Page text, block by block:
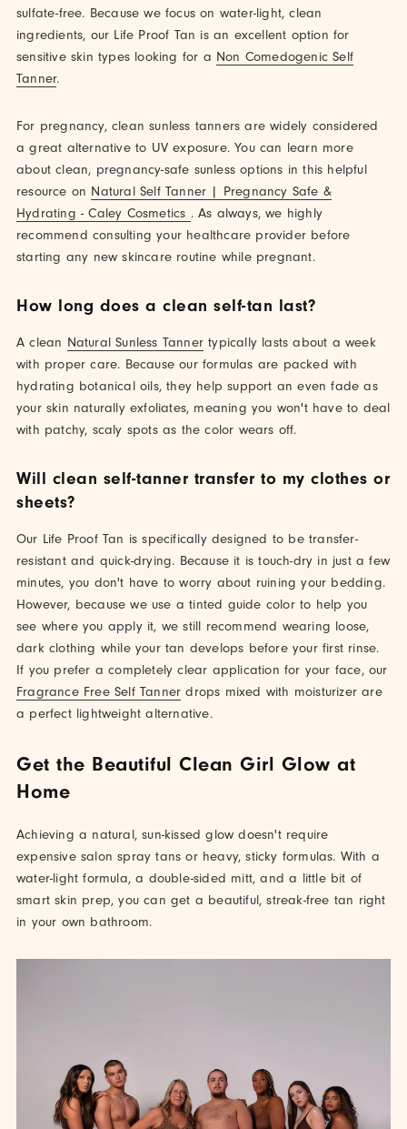
sulfate-free. Because we focus on water-light, clean
ingredients, our Life Proof Tan is an excellent option for
sensitive skin types looking for a Non Comedogenic Self
Tanner.
For pregnancy, clean sunless tanners are widely considered
a great alternative to UV exposure. You can learn more
about clean, pregnancy-safe sunless options in this helpful
resource on Natural Self Tanner | Pregnancy Safe &
Hydrating - Caley Cosmetics . As always, we highly
recommend consulting your healthcare provider before
starting any new skincare routine while pregnant.
How long does a clean self-tan last?
A clean Natural Sunless Tanner typically lasts about a week
with proper care. Because our formulas are packed with
hydrating botanical oils, they help support an even fade as
your skin naturally exfoliates, meaning you won't have to deal
with patchy, scaly spots as the color wears off.
Will clean self-tanner transfer to my clothes or
sheets?
Our Life Proof Tan is specifically designed to be transfer-
resistant and quick-drying. Because it is touch-dry in just a few
minutes, you don't have to worry about ruining your bedding.
However, because we use a tinted guide color to help you
see where you apply it, we still recommend wearing loose,
dark clothing while your tan develops before your first rinse.
If you prefer a completely clear application for your face, our
Fragrance Free Self Tanner drops mixed with moisturizer are
a perfect lightweight alternative.
Get the Beautiful Clean Girl Glow at
Home
Achieving a natural, sun-kissed glow doesn't require
expensive salon spray tans or heavy, sticky formulas. With a
water-light formula, a double-sided mitt, and a little bit of
smart skin prep, you can get a beautiful, streak-free tan right
in your own bathroom.